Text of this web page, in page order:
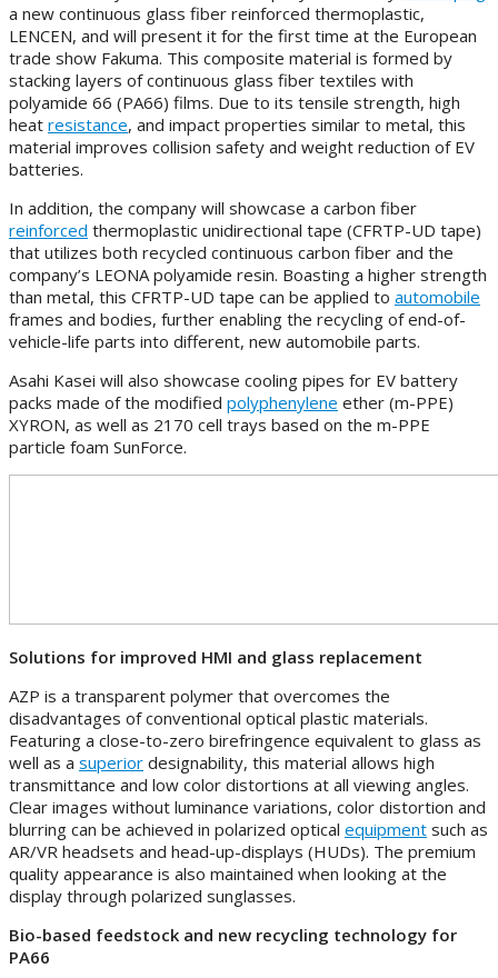
a new continuous glass fiber reinforced thermoplastic,
LENCEN, and will present it for the first time at the European
trade show Fakuma. This composite material is formed by
stacking layers of continuous glass fiber textiles with
polyamide 66 (PA66) films. Due to its tensile strength, high
heat resistance, and impact properties similar to metal, this
material improves collision safety and weight reduction of EV
batteries.
In addition, the company will showcase a carbon fiber
reinforced thermoplastic unidirectional tape (CFRTP-UD tape)
that utilizes both recycled continuous carbon fiber and the
company’s LEONA polyamide resin. Boasting a higher strength
than metal, this CFRTP-UD tape can be applied to automobile
frames and bodies, further enabling the recycling of end-of-
vehicle-life parts into different, new automobile parts.
Asahi Kasei will also showcase cooling pipes for EV battery
packs made of the modified polyphenylene ether (m-PPE)
XYRON, as well as 2170 cell trays based on the m-PPE
particle foam SunForce.
Solutions for improved HMI and glass replacement
AZP is a transparent polymer that overcomes the
disadvantages of conventional optical plastic materials.
Featuring a close-to-zero birefringence equivalent to glass as
well as a superior designability, this material allows high
transmittance and low color distortions at all viewing angles.
Clear images without luminance variations, color distortion and
blurring can be achieved in polarized optical equipment such as
AR/VR headsets and head-up-displays (HUDs). The premium
quality appearance is also maintained when looking at the
display through polarized sunglasses.
Bio-based feedstock and new recycling technology for
PA66